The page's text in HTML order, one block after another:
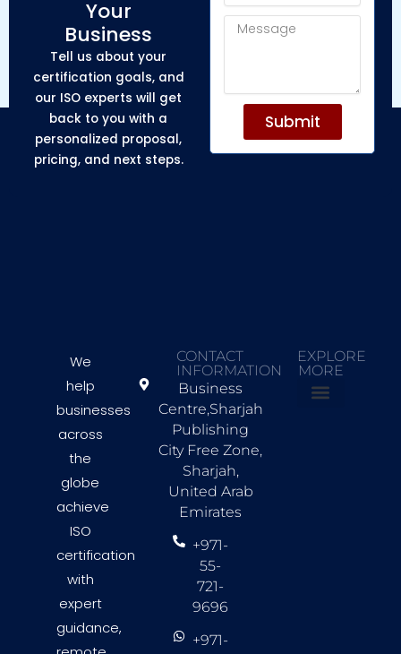
Your
Business
Tell us about your
certification goals, and
our ISO experts will get
back to you with a
personalized proposal,
pricing, and next steps.
Message
Submit
We
help
businesses
across
the
globe
achieve
ISO
certification
with
expert
guidance,
CONTACT
INFORMATION
Business
Centre,Sharjah
Publishing
City Free Zone,
Sharjah,
United Arab
Emirates
+971-
55-
721-
9696
+971-
EXPLORE
MORE